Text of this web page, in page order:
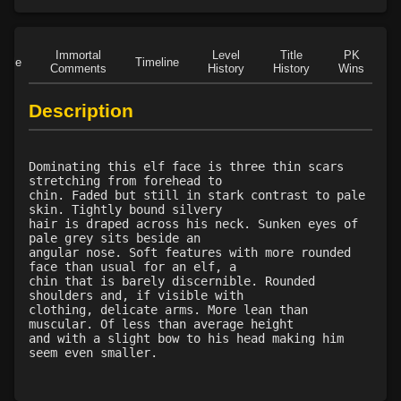
Immortal
Comments
Timeline
Level
History
Title
History
PK
Wins
Description
Dominating this elf face is three thin scars
stretching from forehead to
chin. Faded but still in stark contrast to pale
skin. Tightly bound silvery
hair is draped across his neck. Sunken eyes of
pale grey sits beside an
angular nose. Soft features with more rounded
face than usual for an elf, a
chin that is barely discernible. Rounded
shoulders and, if visible with
clothing, delicate arms. More lean than
muscular. Of less than average height
and with a slight bow to his head making him
seem even smaller.